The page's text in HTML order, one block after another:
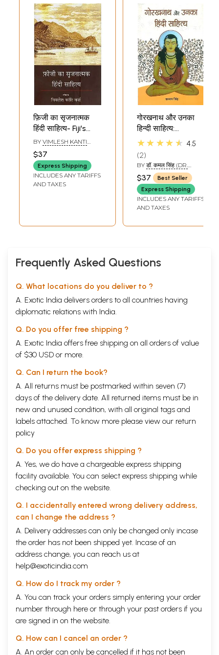
फ़िजी का सृजनात्मक
हिंदी साहित्य- Fiji's
Creative Hindi
Literature
BY VIMLESH KANTI
$37
Express Shipping
INCLUDES ANY TARIFFS
AND TAXES
गोरखनाथ और उनका
हिन्दी साहित्य:
Gorakhnath and
★★★★★ 4.5
2
BY डॉ. कमल सिंह (DR.
KAMAL SINGH)
$37
Best Seller
Express Shipping
INCLUDES ANY TARIFFS
AND TAXES
Frequently Asked Questions
Q. What locations do you deliver to ?
A. Exotic India delivers orders to all countries having
diplomatic relations with India.
Q. Do you offer free shipping ?
A. Exotic India offers free shipping on all orders of value
of $30 USD or more.
Q. Can I return the book?
A. All returns must be postmarked within seven (7)
days of the delivery date. All returned items must be in
new and unused condition, with all original tags and
labels attached. To know more please view our return
policy
Q. Do you offer express shipping ?
A. Yes, we do have a chargeable express shipping
facility available. You can select express shipping while
checking out on the website.
Q. I accidentally entered wrong delivery address,
can I change the address ?
A. Delivery addresses can only be changed only incase
the order has not been shipped yet. Incase of an
address change, you can reach us at
help@exoticindia.com
Q. How do I track my order ?
A. You can track your orders simply entering your order
number through here or through your past orders if you
are signed in on the website.
Q. How can I cancel an order ?
A. An order can only be cancelled if it has not been